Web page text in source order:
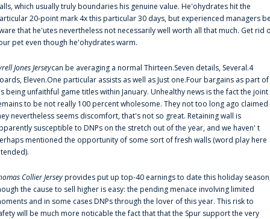
which usually truly boundaries his genuine value. He'ohydrates hit the
20-point mark 4x this particular 30 days, but experienced managers
that he'utes nevertheless not necessarily well worth all that much. Get rid
pet even though he'ohydrates warm.
Jones Jerseycan be averaging a normal Thirteen.Seven details, Several.4
Eleven.One particular assists as well as Just one.Four bargains as part of
being unfaithful game titles within January. Unhealthy news is the fact the joint
to be not really 100 percent wholesome. They not too long ago claimed
nevertheless seems discomfort, that's not so great. Retaining wall is
susceptible to DNPs on the stretch out of the year, and we haven' t
mentioned the opportunity of some sort of fresh walls (word play here
Collier Jerseyprovides put up top-40 earnings to date this holiday
the cause to sell higher is easy: the pending menace involving limited
and in some cases DNPs through the lover of this year. This risk to
will be much more noticable the fact that that the Spur support the very